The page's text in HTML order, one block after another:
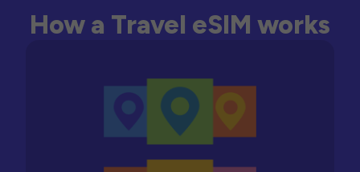
How a Travel eSIM works